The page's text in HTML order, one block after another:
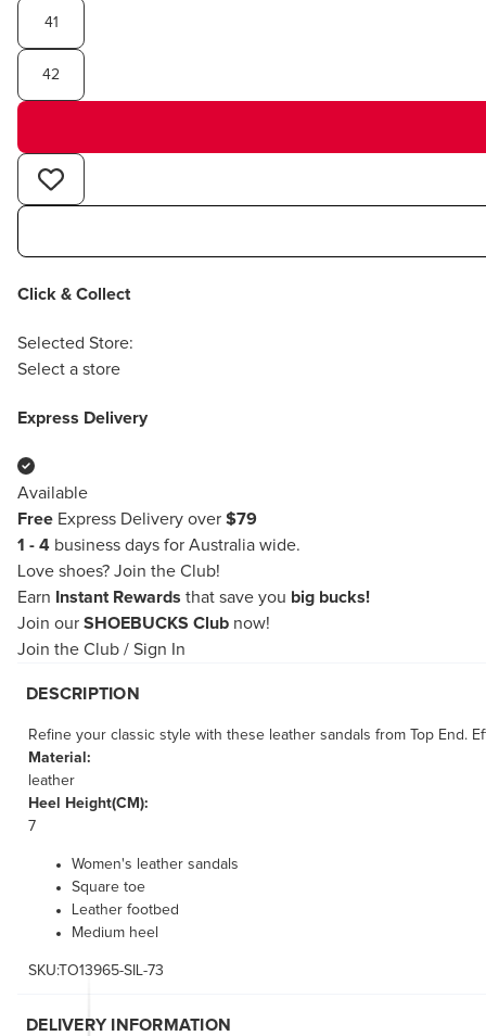
41
42
Click & Collect
Selected Store:
Select a store
Express Delivery
Available
Free Express Delivery over $79
1 - 4 business days for Australia wide.
Love shoes? Join the Club!
Earn
Instant Rewards that save you big bucks!
Join our SHOEBUCKS Club now!
Join the Club / Sign In
DESCRIPTION
Refine your classic style with these leather sandals from Top End.
Material:
leather
Heel Height(CM):
7
Women's leather sandals
Square toe
Leather footbed
Medium heel
SKU:TO13965-SIL-73
DELIVERY INFORMATION